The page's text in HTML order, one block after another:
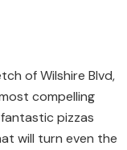
of Wilshire Blvd,
compelling
pizzas
will turn even the